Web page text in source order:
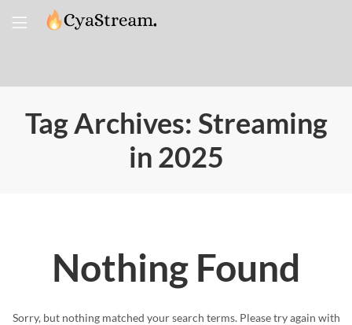
Tag Archives: Streaming
in 2025
Nothing Found
Sorry, but nothing matched your search terms. Please try again with